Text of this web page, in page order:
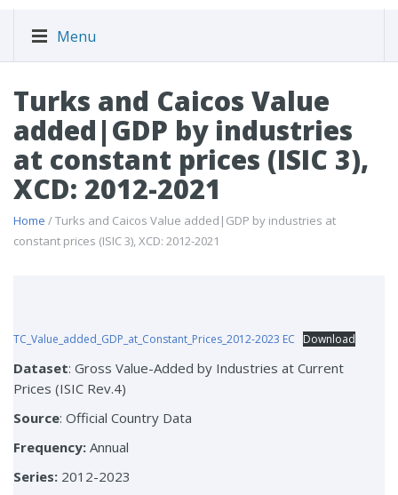
Menu
Turks and Caicos Value
added|GDP by industries
at constant prices (ISIC 3),
XCD: 2012-2021
Home / Turks and Caicos Value added|GDP by industries at
constant prices (ISIC 3), XCD: 2012-2021
TC_Value_added_GDP_at_Constant_Prices_2012-2023 EC Download
Dataset: Gross Value-Added by Industries at Current
Prices (ISIC Rev.4)
Source: Official Country Data
Frequency: Annual
Series: 2012-2023